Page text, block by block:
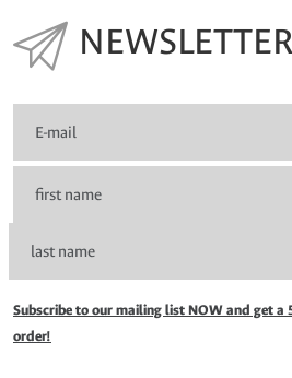
NEWSLETTER
Subscribe to our mailing list NOW and get
order!